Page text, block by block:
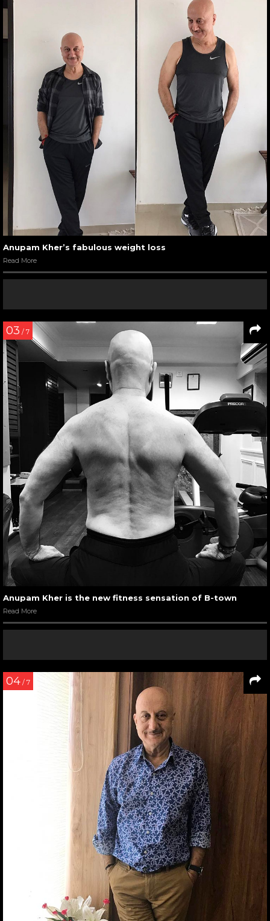
Anupam Kher’s fabulous weight loss
Read More
03 / 7
Anupam Kher is the new fitness sensation of B-town
Read More
04 / 7